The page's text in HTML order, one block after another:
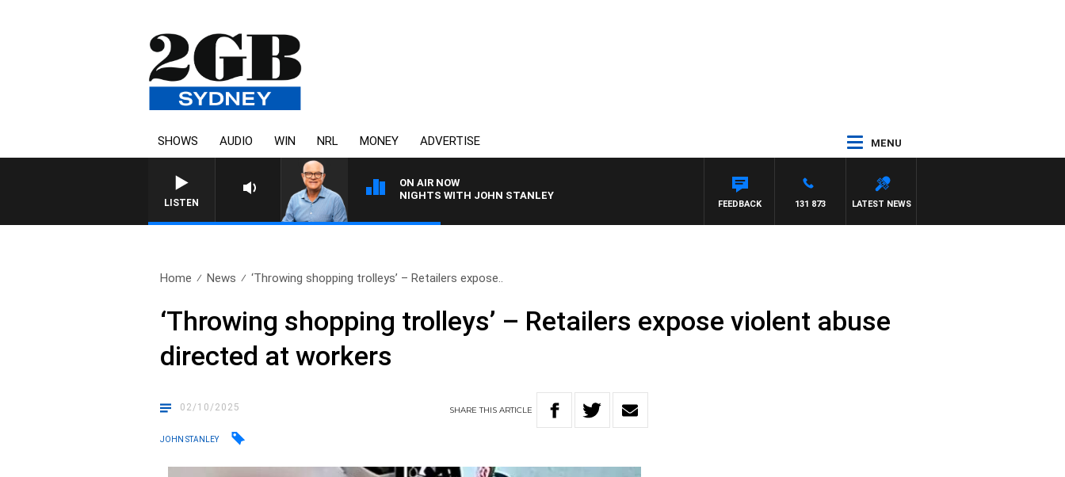
SHOWS AUDIO WIN NRL MONEY ADVERTISE MENU
LISTEN
ON AIR NOW
NIGHTS WITH JOHN STANLEY
LATEST NEWS
131 873
FEEDBACK
Home News ‘Throwing shopping trolleys’ – Retailers expose..
‘Throwing shopping trolleys’ – Retailers expose violent abuse
directed at workers
02/10/2025 SHARETHISARTICLE
JOHN STANLEY